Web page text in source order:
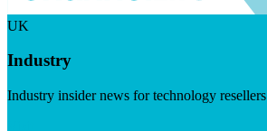
UK
Industry
Industry insider news for technology resellers